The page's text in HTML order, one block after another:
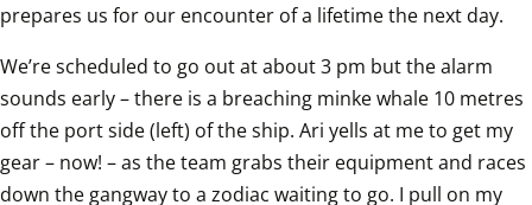
prepares us for our encounter of a lifetime the next day.
We’re scheduled to go out at about 3 pm but the alarm
sounds early – there is a breaching minke whale 10 metres
off the port side (left) of the ship. Ari yells at me to get my
gear – now! – as the team grabs their equipment and races
down the gangway to a zodiac waiting to go. I pull on my